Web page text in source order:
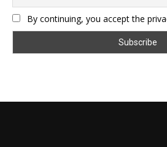
By continuing, you accept the